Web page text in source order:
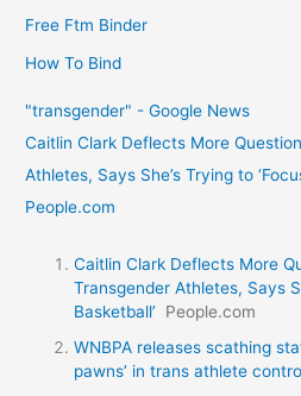
Free Ftm Binder
How To Bind
"transgender" - Google News
Caitlin Clark Deflects More
Athletes, Says She’s Trying to
People.com
Caitlin Clark Deflects More
Transgender Athletes, Says
Basketball’
People.com
WNBPA releases scathing
pawns’ in trans athlete